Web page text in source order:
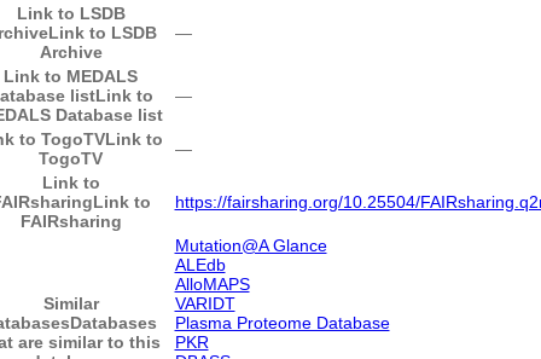
Link to LSDB
Link to LSDB
Archive
―
Link to MEDALS
listLink to
Database list
―
to TogoTVLink to
TogoTV
―
Link to
Link to
FAIRsharing
https://fairsharing.org/10.25504/
Similar
Databases
are similar to this
Mutation@A Glance
ALEdb
AlloMAPS
VARIDT
Plasma Proteome Database
PKR